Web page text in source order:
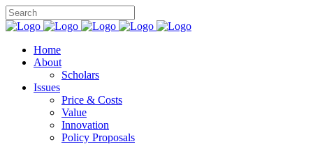
Home
About
Scholars
Issues
Price & Costs
Value
Innovation
Policy Proposals